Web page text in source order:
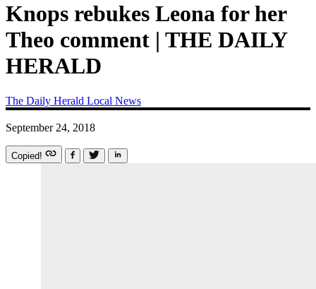
Knops rebukes Leona for her
Theo comment | THE DAILY
HERALD
The Daily Herald Local News
September 24, 2018
Copied!